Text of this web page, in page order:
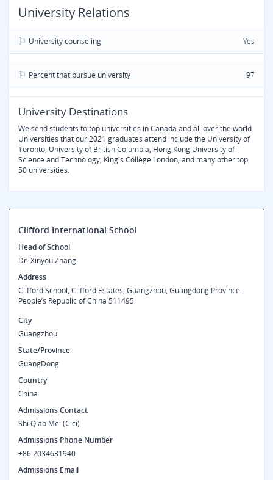
University Relations
University counseling Yes
Percent that pursue university 97
University Destinations
We send students to top universities in Canada and all over the world.
Universities that our 2021 graduates attend include the University of
Toronto, University of British Columbia, Hong Kong University of
Science and Technology, King's College London, and many other top
50 universities.
Clifford International School
Head of School
Dr. Xinyou Zhang
Address
Clifford School, Clifford Estates, Guangzhou, Guangdong Province
People’s Republic of China 511495
City
Guangzhou
State/Province
GuangDong
Country
China
Admissions Contact
Shi Qiao Mei (Cici)
Admissions Phone Number
+86 2034631940
Admissions Email